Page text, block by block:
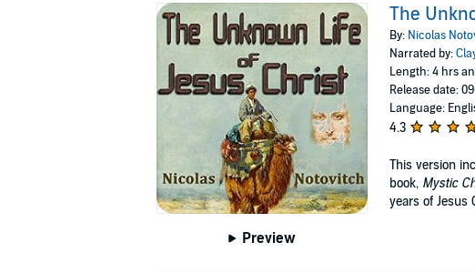
Preview
The
By: Nicolas
Narrated by:
Length: 4 hrs
Release date:
Language:
4.3
This version
book, Mystic
years of Jesus